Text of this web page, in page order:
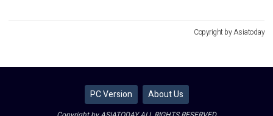
Copyright by Asiatoday
PC Version About Us